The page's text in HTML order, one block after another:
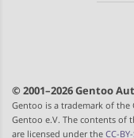
© 2001–2026 Gentoo
Gentoo is a trademark of
Gentoo e.V. The contents of
are licensed under the CC-